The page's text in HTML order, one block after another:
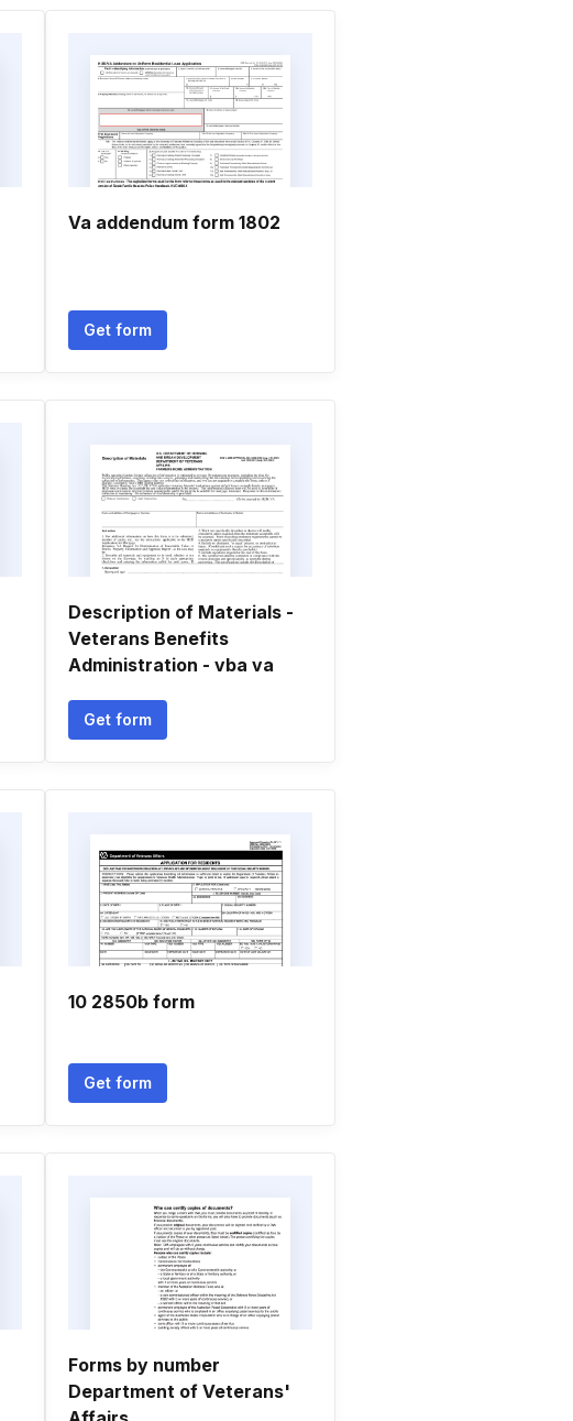
Va addendum form 1802
Get form
Description of Materials -
Veterans Benefits
Administration - vba va
Get form
10 2850b form
Get form
Forms by number
Department of Veterans'